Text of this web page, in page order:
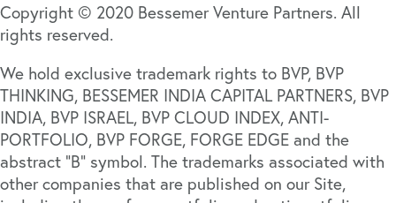
Copyright © 2020 Bessemer Venture Partners. All
rights reserved.
We hold exclusive trademark rights to BVP, BVP
THINKING, BESSEMER INDIA CAPITAL PARTNERS, BVP
INDIA, BVP ISRAEL, BVP CLOUD INDEX, ANTI-
PORTFOLIO, BVP FORGE, FORGE EDGE and the
abstract “B” symbol. The trademarks associated with
other companies that are published on our Site,